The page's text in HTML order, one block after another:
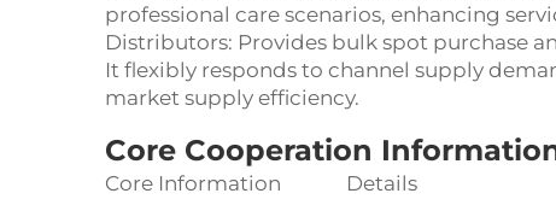
professional care scenarios, enhancing
Distributors: Provides bulk spot purchase
It flexibly responds to channel supply
market supply efficiency.
Core Cooperation
Core Information
Details